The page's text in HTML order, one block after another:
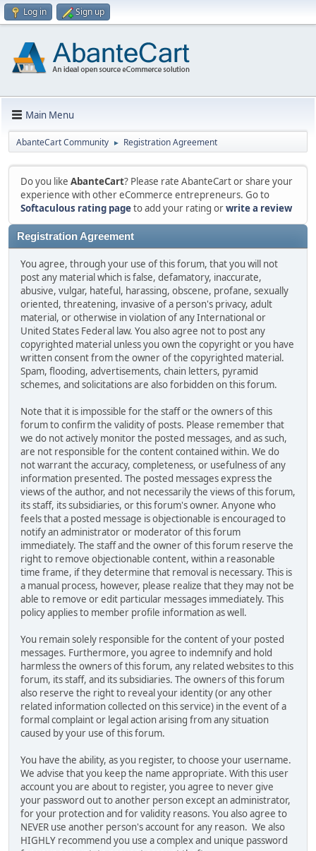
Log in Sign up
Main Menu
AbanteCart Community ► Registration Agreement
Do you like AbanteCart? Please rate AbanteCart or share your
experience with other eCommerce entrepreneurs. Go to
Softaculous rating pageto add your rating orwrite a review
Registration Agreement
You agree, through your use of this forum, that you will not
post any material which is false, defamatory, inaccurate,
abusive, vulgar, hateful, harassing, obscene, profane, sexually
oriented, threatening, invasive of a person's privacy, adult
material, or otherwise in violation of any International or
United States Federal law. You also agree not to post any
copyrighted material unless you own the copyright or you have
written consent from the owner of the copyrighted material.
Spam, flooding, advertisements, chain letters, pyramid
schemes, and solicitations are also forbidden on this forum.
Note that it is impossible for the staff or the owners of this
forum to confirm the validity of posts. Please remember that
we do not actively monitor the posted messages, and as such,
are not responsible for the content contained within. We do
not warrant the accuracy, completeness, or usefulness of any
information presented. The posted messages express the
views of the author, and not necessarily the views of this forum,
its staff, its subsidiaries, or this forum's owner. Anyone who
feels that a posted message is objectionable is encouraged to
notify an administrator or moderator of this forum
immediately. The staff and the owner of this forum reserve the
right to remove objectionable content, within a reasonable
time frame, if they determine that removal is necessary. This is
a manual process, however, please realize that they may not be
able to remove or edit particular messages immediately. This
policy applies to member profile information as well.
You remain solely responsible for the content of your posted
messages. Furthermore, you agree to indemnify and hold
harmless the owners of this forum, any related websites to this
forum, its staff, and its subsidiaries. The owners of this forum
also reserve the right to reveal your identity (or any other
related information collected on this service) in the event of a
formal complaint or legal action arising from any situation
caused by your use of this forum.
You have the ability, as you register, to choose your username.
We advise that you keep the name appropriate. With this user
account you are about to register, you agree to never give
your password out to another person except an administrator,
for your protection and for validity reasons. You also agree to
NEVER use another person's account for any reason. We also
HIGHLY recommend you use a complex and unique password